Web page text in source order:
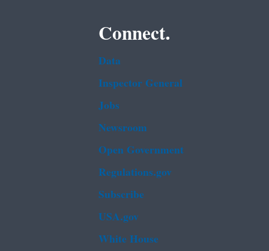
Connect.
Data
Inspector General
Jobs
Newsroom
Open Government
Regulations.gov
Subscribe
USA.gov
White House